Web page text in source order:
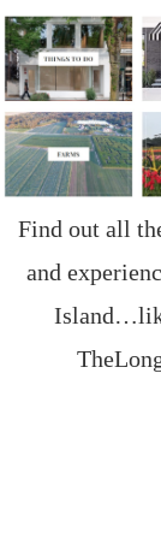
Find out all
and